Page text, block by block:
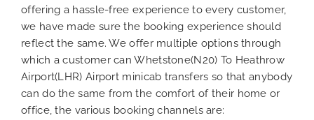
offering a hassle-free experience to every customer,
we have made sure the booking experience should
reflect the same. We offer multiple options through
which a customer can Whetstone(N20) To Heathrow
Airport(LHR) Airport minicab transfers so that anybody
can do the same from the comfort of their home or
office, the various booking channels are: